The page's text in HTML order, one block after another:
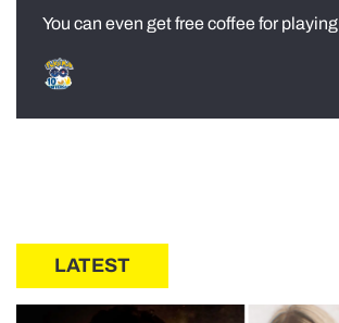
You can even get free coffee for playing
LATEST